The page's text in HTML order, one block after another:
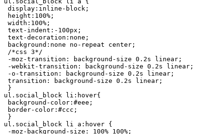
display:inline-block;
height:100%;
width:100%;
text-indent:-100px;
text-decoration:none;
background:none no-repeat center;
/*css 3*/
-moz-transition: background-size 0.2s linear;
-webkit-transition: background-size 0.2s linear;
-o-transition: background-size 0.2s linear;
transition: background-size 0.2s linear;
}
ul.social_block li:hover{
background-color:#eee;
border-color:#ccc;
}
ul.social_block li a:hover {
-moz-background-size: 100% 100%;